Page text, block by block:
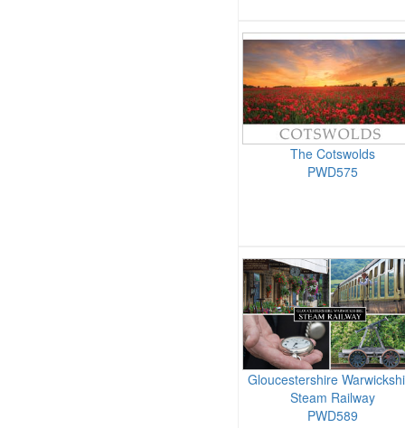
The Cotswolds
PWD575
Gloucestershire
Steam Railway
PWD589